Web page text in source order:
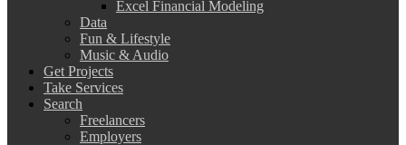
Excel Financial Modeling
Data
Fun & Lifestyle
Music & Audio
Get Projects
Take Services
Search
Freelancers
Employers